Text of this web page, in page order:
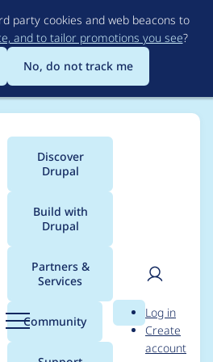
to
main
content
party cookies and web beacons to
and to tailor promotions you see?
No, do not track me
Menu
Main
menu
Discover
Drupal
Build with
Drupal
Partners &
Services
Community Search
User
Log in
Create
account
for